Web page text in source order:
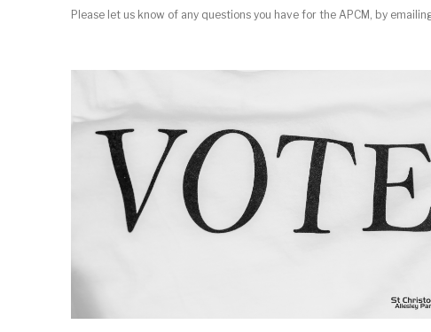
Please let us know of any questions you have for the APCM, by